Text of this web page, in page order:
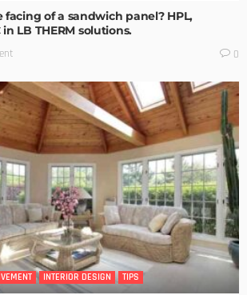
facing of a sandwich panel? HPL,
LB THERM solutions.
0
INTERIOR DESIGN TIPS